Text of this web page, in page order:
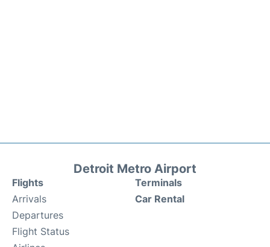
Detroit Metro Airport
Flights
Arrivals
Departures
Flight Status
Terminals
Car Rental